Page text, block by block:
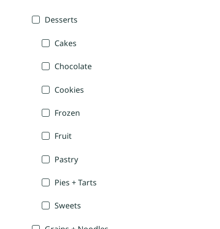
Desserts
Cakes
Chocolate
Cookies
Frozen
Fruit
Pastry
Pies + Tarts
Sweets